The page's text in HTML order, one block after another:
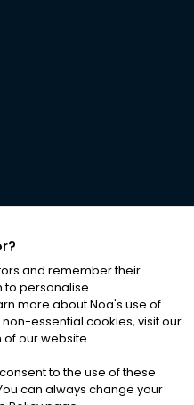
RIGHTS RESERVED
|Cookies
and remember their
to personalise
more about Noa's use of
essential cookies, visit our
our website.
to the use of these
can always change your